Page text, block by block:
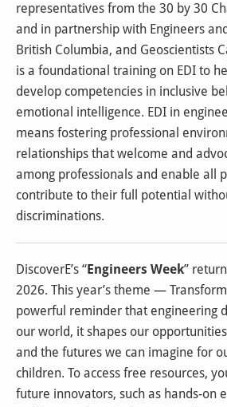
representatives from the 30 by 30
and in partnership with Engineers
British Columbia, and Geoscientists
is a foundational training on EDI to
develop competencies in inclusive
emotional intelligence. EDI in
means fostering professional
relationships that welcome and
among professionals and enable all
contribute to their full potential
discriminations.
DiscoverE’s “Engineers Week”
2026. This year’s theme —
powerful reminder that engineering
our world, it shapes our
and the futures we can imagine for
children. To access free resources,
future innovators, such as hands-on